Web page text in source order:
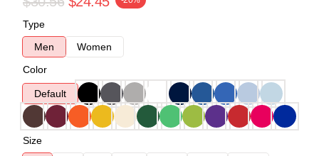
Type
Men
Women
Color
Default
Size